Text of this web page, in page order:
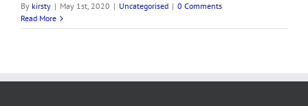
By kirsty | May 1st, 2020 | Uncategorised | 0 Comments
Read More